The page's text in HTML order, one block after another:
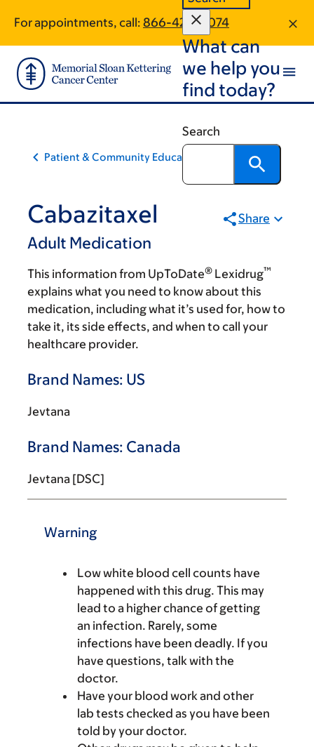
main
content
footer
For appointments, call: 866-420-4074
What can
we help you
find today?
Search
Patient & Community Education
Cabazitaxel
Adult Medication
Share
This information from UpToDate® Lexidrug™
explains what you need to know about this
medication, including what it’s used for, how to
take it, its side effects, and when to call your
healthcare provider.
Brand Names: US
Jevtana
Brand Names: Canada
Jevtana [DSC]
Warning
Low white blood cell counts have
happened with this drug. This may
lead to a higher chance of getting
an infection. Rarely, some
infections have been deadly. If you
have questions, talk with the
doctor.
Have your blood work and other
lab tests checked as you have been
told by your doctor.